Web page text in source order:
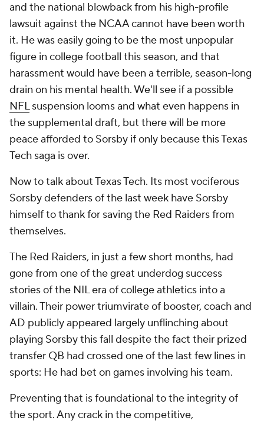
and the national blowback from his high-profile
lawsuit against the NCAA cannot have been worth
it. He was easily going to be the most unpopular
figure in college football this season, and that
harassment would have been a terrible, season-long
drain on his mental health. We'll see if a possible
NFLsuspension looms and what even happens in
the supplemental draft, but there will be more
peace afforded to Sorsby if only because this Texas
Tech saga is over.
Now to talk about Texas Tech. Its most vociferous
Sorsby defenders of the last week have Sorsby
himself to thank for saving the Red Raiders from
themselves.
The Red Raiders, in just a few short months, had
gone from one of the great underdog success
stories of the NIL era of college athletics into a
villain. Their power triumvirate of booster, coach and
AD publicly appeared largely unflinching about
playing Sorsby this fall despite the fact their prized
transfer QB had crossed one of the last few lines in
sports: He had bet on games involving his team.
Preventing that is foundational to the integrity of
the sport. Any crack in the competitive,